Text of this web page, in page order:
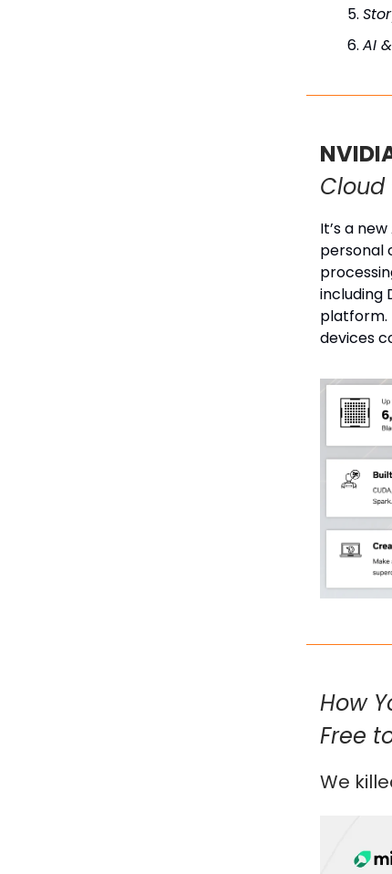
AI
Cloud
It’s a
personal
including
platform.
devices
How
Free
We